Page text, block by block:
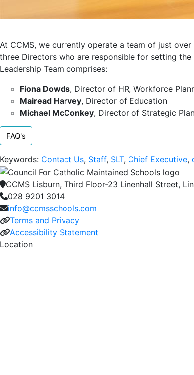
At CCMS, we currently operate a team of just
three Directors who are responsible for setting
Leadership Team comprises:
Fiona Dowds, Director of HR, Workforce
Mairead Harvey, Director of Education
Michael McConkey, Director of Strategic
FAQ's
Keywords: Contact Us, Staff, SLT, Chief Executive,
CCMS Lisburn, Third Floor-23 Linenhall Street,
028 9201 3014
info@ccmsschools.com
Terms and Privacy
Accessibility Statement
Location